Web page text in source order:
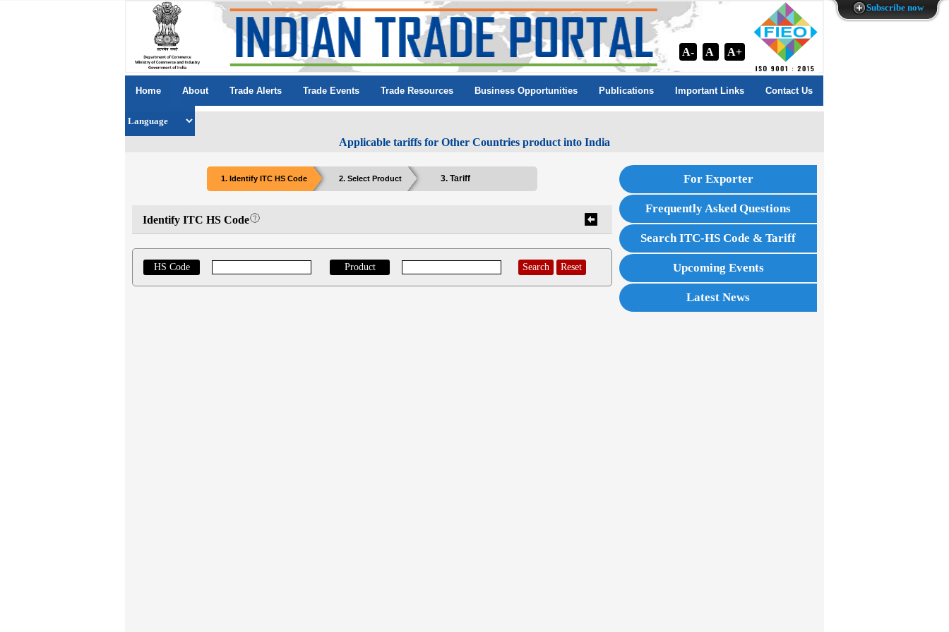
Subscribe now
A- A A+
Home About Trade Alerts Trade Events Trade Resources Business Opportunities Publications Important Links Contact Us
Applicable tariffs for Other Countries product into India
1. Identify ITC HS Code 2. Select Product 3. Tariff
Identify ITC HS Code
HS Code Product
For Exporter
Frequently Asked Questions
Search ITC-HS Code & Tariff
Upcoming Events
Latest News